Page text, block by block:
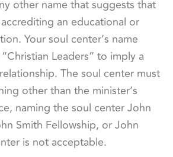
other name that suggests that
an educational or
Your soul center’s name
Leaders” to imply a
The soul center must
other than the minister’s
naming the soul center John
Smith Fellowship, or John
is not acceptable.